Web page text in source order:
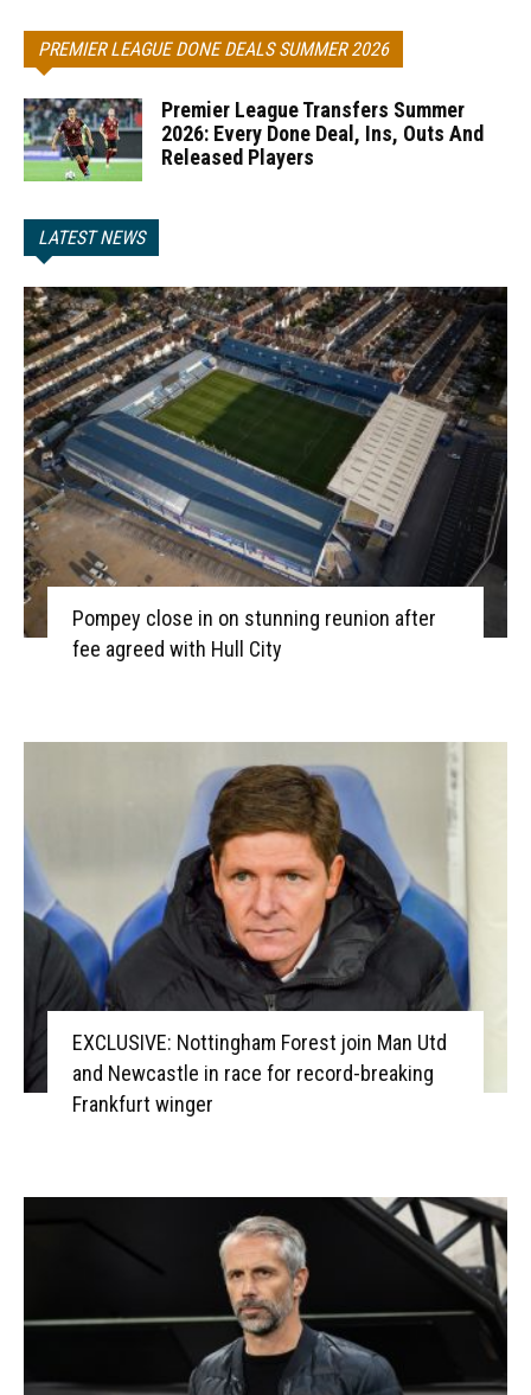
PREMIER LEAGUE DONE DEALS SUMMER 2026
Premier League Transfers Summer
2026: Every Done Deal, Ins, Outs And
Released Players
LATEST NEWS
Pompey close in on stunning reunion after
fee agreed with Hull City
EXCLUSIVE: Nottingham Forest join Man Utd
and Newcastle in race for record-breaking
Frankfurt winger